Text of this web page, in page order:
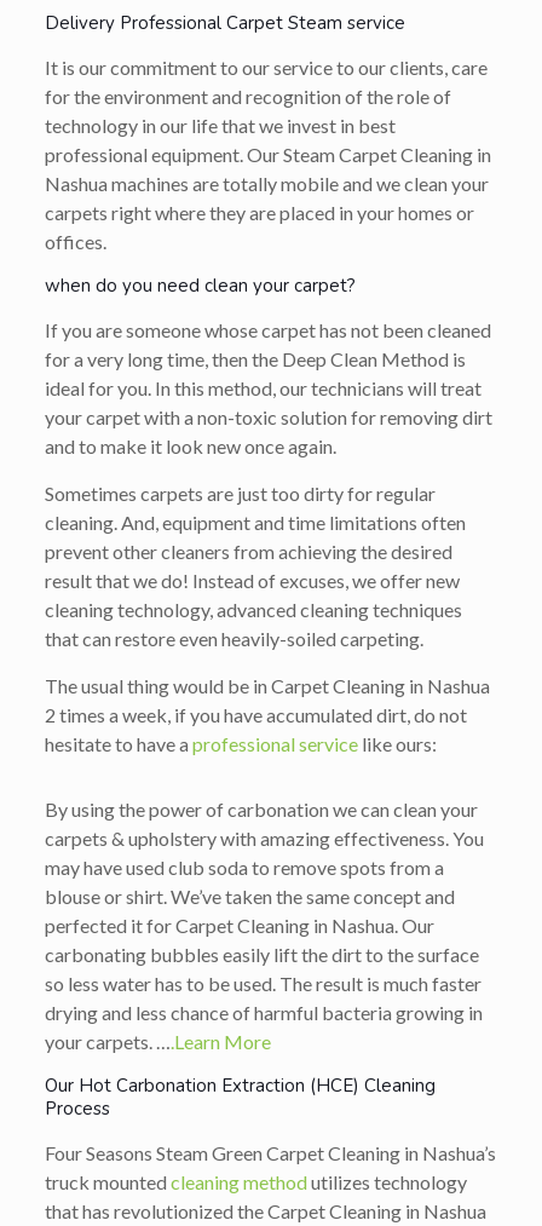
Delivery Professional Carpet Steam service
It is our commitment to our service to our clients, care
for the environment and recognition of the role of
technology in our life that we invest in best
professional equipment. Our Steam Carpet Cleaning in
Nashua machines are totally mobile and we clean your
carpets right where they are placed in your homes or
offices.
when do you need clean your carpet?
If you are someone whose carpet has not been cleaned
for a very long time, then the Deep Clean Method is
ideal for you. In this method, our technicians will treat
your carpet with a non-toxic solution for removing dirt
and to make it look new once again.
Sometimes carpets are just too dirty for regular
cleaning. And, equipment and time limitations often
prevent other cleaners from achieving the desired
result that we do! Instead of excuses, we offer new
cleaning technology, advanced cleaning techniques
that can restore even heavily-soiled carpeting.
The usual thing would be in Carpet Cleaning in Nashua
2 times a week, if you have accumulated dirt, do not
hesitate to have a professional servicelike ours:
By using the power of carbonation we can clean your
carpets & upholstery with amazing effectiveness. You
may have used club soda to remove spots from a
blouse or shirt. We’ve taken the same concept and
perfected it for Carpet Cleaning in Nashua. Our
carbonating bubbles easily lift the dirt to the surface
so less water has to be used. The result is much faster
drying and less chance of harmful bacteria growing in
your carpets. ….Learn More
Our Hot Carbonation Extraction (HCE) Cleaning
Process
Four Seasons Steam Green Carpet Cleaning in Nashua’s
truck mounted cleaning methodutilizes technology
that has revolutionized the Carpet Cleaning in Nashua